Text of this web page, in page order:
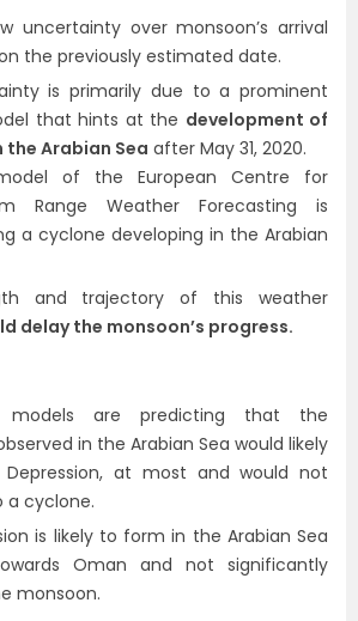
uncertainty over monsoon’s arrival
the previously estimated date.
is primarily due to a prominent
that hints at the development of
the Arabian Sea after May 31, 2020.
of the European Centre for
Range Weather Forecasting is
a cyclone developing in the Arabian
and trajectory of this weather
delay the monsoon’s progress.
models are predicting that the
in the Arabian Sea would likely
at most and would not
a cyclone.
is likely to form in the Arabian Sea
Oman and not significantly
monsoon.